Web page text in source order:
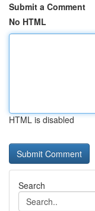
Submit a Comment
No HTML
HTML is disabled
Search